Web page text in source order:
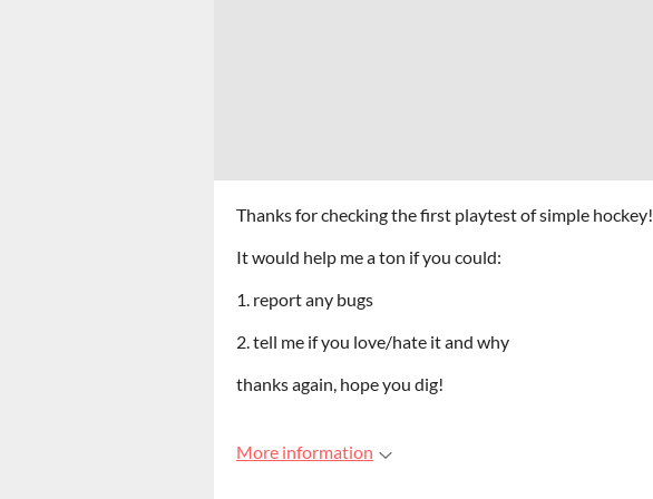
Thanks for checking the first playtest of simple hockey!
It would help me a ton if you could:
1. report any bugs
2. tell me if you love/hate it and why
thanks again, hope you dig!
More information